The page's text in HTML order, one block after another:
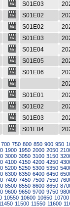
S01E03
S01E02
S01E02
S01E03
S01E04
S01E05
S01E06
S01E01
S01E02
S01E03
S01E04
700 750 800 850 900 950
1900 1950 2000 2050
3000 3050 3100 3150
4100 4150 4200 4250
5200 5250 5300 5350
6300 6350 6400 6450
7400 7450 7500 7550
8500 8550 8600 8650
9600 9650 9700 9750
10550 10600 10650 10700
11500 11550 11600